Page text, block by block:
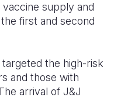
supply and
first and second
the high-risk
and those with
arrival of J&J